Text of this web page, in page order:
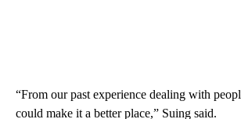
“From our past experience dealing with
could make it a better place,” Suing said.